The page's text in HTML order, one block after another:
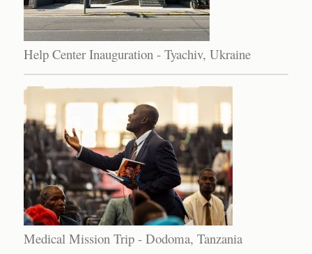
Help Center Inauguration - Tyachiv, Ukraine
Medical Mission Trip - Dodoma, Tanzania